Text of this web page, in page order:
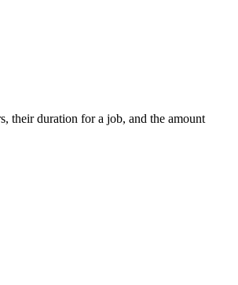
their duration for a job, and the amount